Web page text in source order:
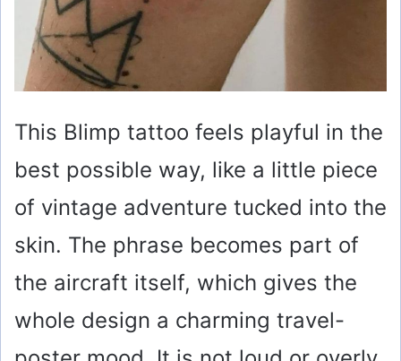
This Blimp tattoo feels playful in the
best possible way, like a little piece
of vintage adventure tucked into the
skin. The phrase becomes part of
the aircraft itself, which gives the
whole design a charming travel-